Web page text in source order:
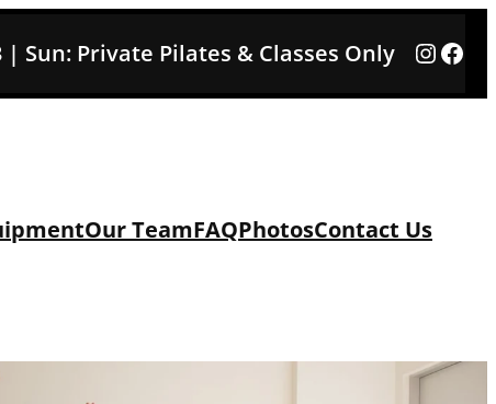
| Sun: Private Pilates & Classes Only
Our TeamFAQPhotosContact Us